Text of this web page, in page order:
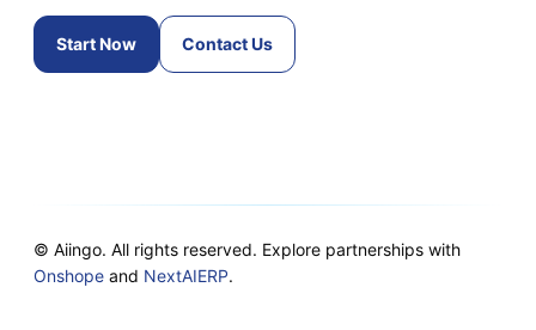
Start Now Contact Us
© Aiingo. All rights reserved. Explore partnerships with
Onshope and NextAIERP.